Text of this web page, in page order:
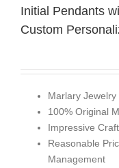
Initial Pendants
Custom
Marlary Jewelry
100% Original
Impressive
Reasonable
Management